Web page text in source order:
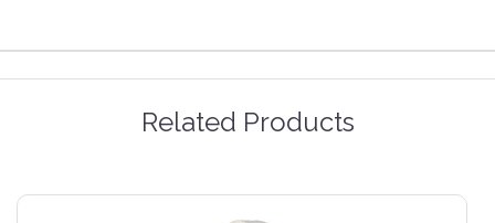
Related Products